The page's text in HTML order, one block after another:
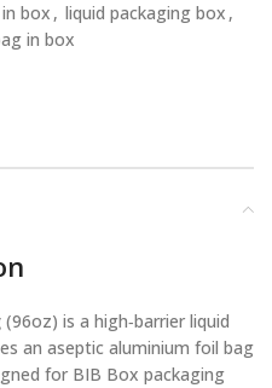
box , liquid packaging box ,
in box
(96oz) is a high‑barrier liquid
an aseptic aluminium foil bag
for BIB Box packaging